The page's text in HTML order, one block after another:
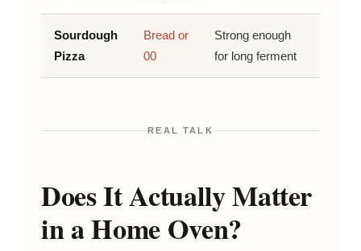
Sourdough
Pizza
Bread or
00
Strong enough
for long ferment
REAL TALK
Does It Actually Matter
in a Home Oven?